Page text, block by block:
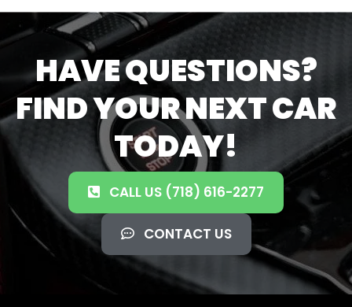
HAVE QUESTIONS?
FIND YOUR NEXT CAR
TODAY!
CALL US (718) 616-2277
CONTACT US